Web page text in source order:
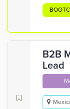
B2B
Lead